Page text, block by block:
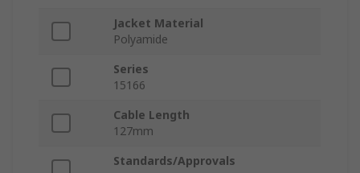
Jacket Material
Polyamide
Series
15166
Cable Length
127mm
Standards/Approvals